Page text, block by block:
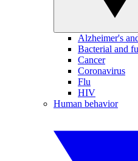
Alzheimer's
Bacterial and
Cancer
Coronavirus
Flu
HIV
Human behavior